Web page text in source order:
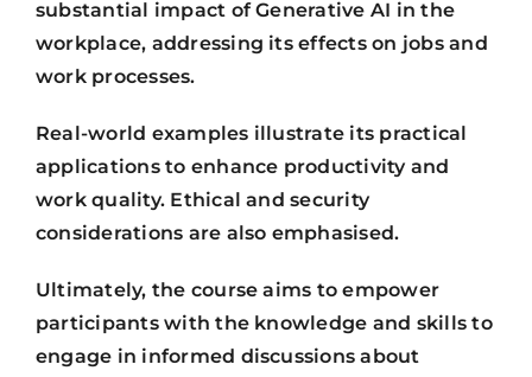
substantial impact of Generative AI in the
workplace, addressing its effects on jobs and
work processes.
Real-world examples illustrate its practical
applications to enhance productivity and
work quality. Ethical and security
considerations are also emphasised.
Ultimately, the course aims to empower
participants with the knowledge and skills to
engage in informed discussions about